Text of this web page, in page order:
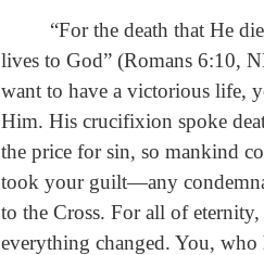
“For the death that He
lives to God” (Romans 6:10,
want to have a victorious life,
Him. His crucifixion spoke
the price for sin, so mankind
took your guilt—any
to the Cross. For all of
everything changed. You, who